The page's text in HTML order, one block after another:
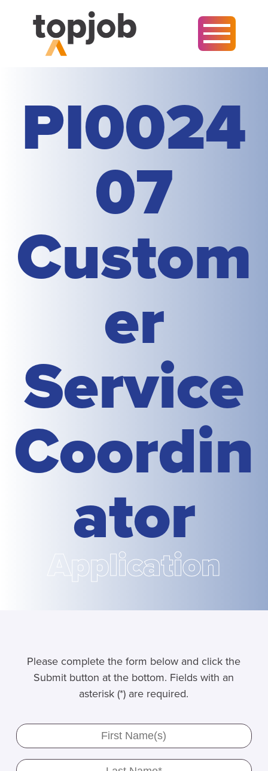
PI0024
07
Custom
er
Service
Coordin
ator
Application
Please complete the form below and click the
Submit button at the bottom. Fields with an
asterisk (*) are required.